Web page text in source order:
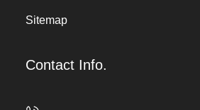
Sitemap
Contact Info.